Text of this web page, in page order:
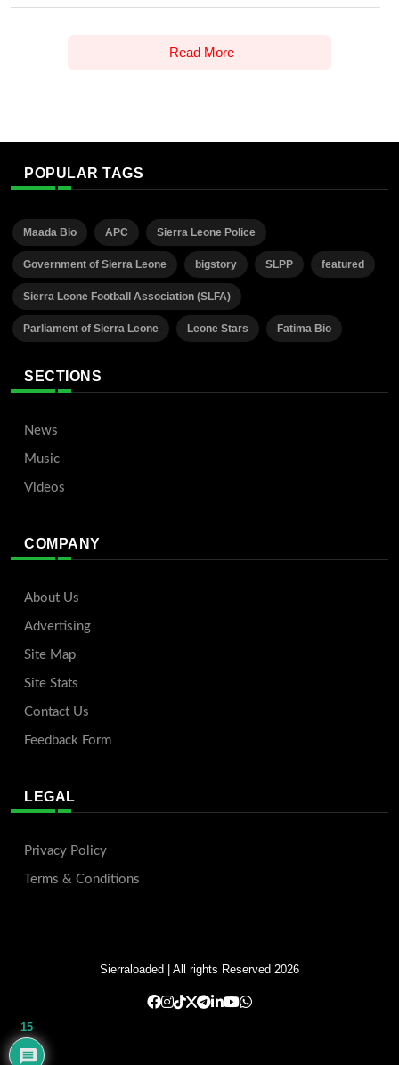
Read More
POPULAR TAGS
Maada Bio APC Sierra Leone Police
Government of Sierra Leone bigstory SLPP featured
Sierra Leone Football Association (SLFA)
Parliament of Sierra Leone Leone Stars Fatima Bio
SECTIONS
News
Music
Videos
COMPANY
About Us
Advertising
Site Map
Site Stats
Contact Us
Feedback Form
LEGAL
Privacy Policy
Terms & Conditions
Sierraloaded | All rights Reserved 2026
15